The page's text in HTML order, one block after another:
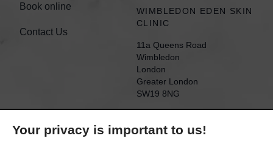
Your privacy is important to us!
Book online
Contact Us
WIMBLEDON EDEN SKIN
CLINIC
11a Queens Road
Wimbledon
London
Greater London
SW19 8NG
SKIN CLINIC